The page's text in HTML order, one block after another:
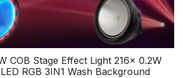
COB Stage Effect Light 216x 0.2W
RGB 3IN1 Wash Background